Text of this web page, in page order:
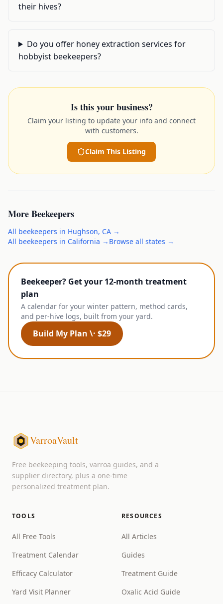
their hives?
Do you offer honey extraction services for
hobbyist beekeepers?
Is this your business?
Claim your listing to update your info and connect
with customers.
Claim This Listing
MoreBeekeepers
All beekeepers in Hughson, CA →
All beekeepers in California → Browse all states →
Beekeeper? Get your 12-month treatment
plan
A calendar for your winter pattern, method cards,
and per-hive logs, built from your yard.
Build My Plan \· $29
VarroaVault
Free beekeeping tools, varroa guides, and a
supplier directory, plus a one-time
personalized treatment plan.
TOOLS
All Free Tools
Treatment Calendar
Efficacy Calculator
Yard Visit Planner
RESOURCES
All Articles
Guides
Treatment Guide
Oxalic Acid Guide